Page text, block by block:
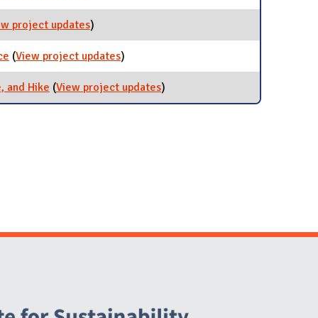
project updatesfor Transportation iCAP Team
)
(View project updatesfor Electric Vehicle (EV) Task Force
)
and Hike (View project updatesfor Commuter Program: Bus,
Bike, and Hike
)